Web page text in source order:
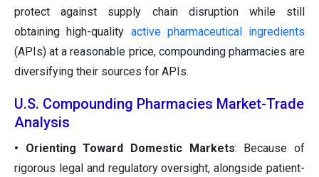
protect against supply chain disruption while still
obtaining high-quality active pharmaceutical ingredients
(APIs) at a reasonable price, compounding pharmacies are
diversifying their sources for APIs.
U.S. Compounding Pharmacies Market-Trade
Analysis
• Orienting Toward Domestic Markets: Because of
rigorous legal and regulatory oversight, alongside patient-